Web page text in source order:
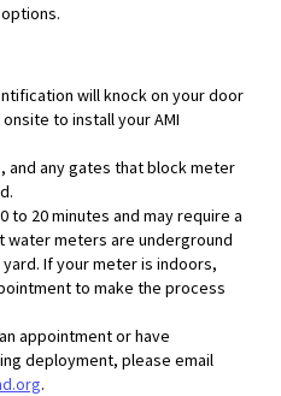
will knock on your door
to install your AMI
and any gates that block meter
to 20 minutes and may require a
water meters are underground
If your meter is indoors,
to make the process
appointment or have
deployment, please email
(External link)
.